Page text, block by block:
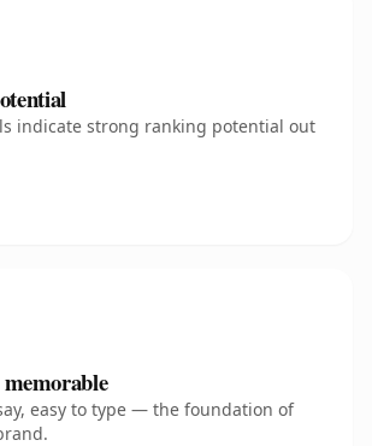
indicate strong ranking potential out
easy to type — the foundation of